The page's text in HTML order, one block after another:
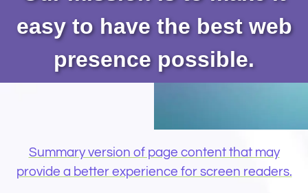
easy to have the best web
presence possible.
Summary version of page content that may
provide a better experience for screen readers.